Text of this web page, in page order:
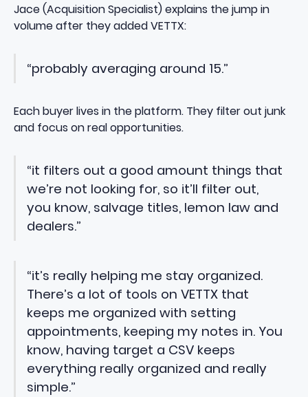
Jace (Acquisition Specialist) explains the jump in
volume after they added VETTX:
“probably averaging around 15.”
Each buyer lives in the platform. They filter out junk
and focus on real opportunities.
“it filters out a good amount things that
we’re not looking for, so it’ll filter out,
you know, salvage titles, lemon law and
dealers.”
“it’s really helping me stay organized.
There’s a lot of tools on VETTX that
keeps me organized with setting
appointments, keeping my notes in. You
know, having target a CSV keeps
everything really organized and really
simple.”